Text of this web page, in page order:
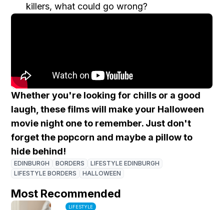
killers, what could go wrong?
Whether you're looking for chills or a good
laugh, these films will make your Halloween
movie night one to remember. Just don't
forget the popcorn and maybe a pillow to
hide behind!
EDINBURGH BORDERS
LIFESTYLE EDINBURGH
LIFESTYLE BORDERS
HALLOWEEN
Most Recommended
LIFESTYLE